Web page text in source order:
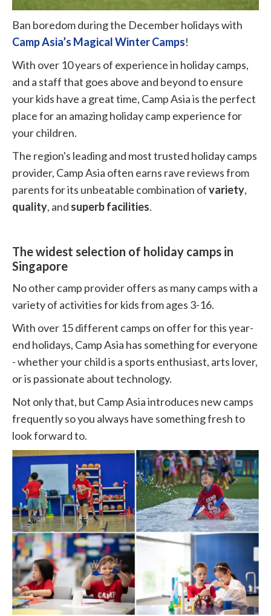
Ban boredom during the December holidays with
Camp Asia’s Magical Winter Camps!
With over 10 years of experience in holiday camps,
and a staff that goes above and beyond to ensure
your kids have a great time, Camp Asia is the perfect
place for an amazing holiday camp experience for
your children.
The region's leading and most trusted holiday camps
provider, Camp Asia often earns rave reviews from
parents for its unbeatable combination ofvariety,
quality, and superb facilities.
The widest selection of holiday camps in
Singapore
No other camp provider offers as many camps with a
variety of activities for kids from ages 3-16.
With over 15 different camps on offer for this year-
end holidays, Camp Asia has something for everyone
- whether your child is a sports enthusiast, arts lover,
or is passionate about technology.
Not only that, but Camp Asia introduces new camps
frequently so you always have something fresh to
look forward to.